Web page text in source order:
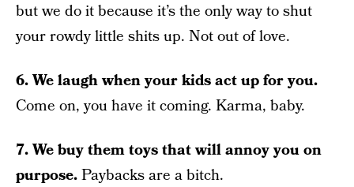
but we do it because it’s the only way to shut
your rowdy little shits up. Not out of love.
6. We laugh when your kids act up for you.
Come on, you have it coming. Karma, baby.
7. We buy them toys that will annoy you on
purpose.Paybacks are a bitch.